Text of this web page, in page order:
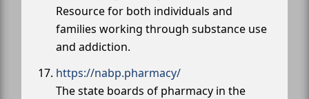
Resource for both individuals and
families working through substance use
and addiction.
https://nabp.pharmacy/
The state boards of pharmacy in the